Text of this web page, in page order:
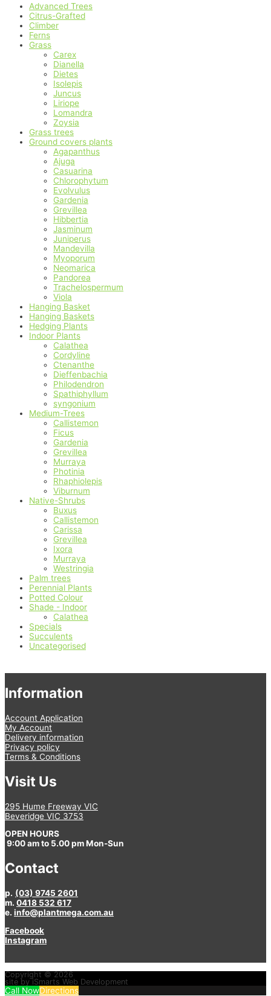
Advanced Trees
Citrus-Grafted
Climber
Ferns
Grass
Carex
Dianella
Dietes
Isolepis
Juncus
Liriope
Lomandra
Zoysia
Grass trees
Ground covers plants
Agapanthus
Ajuga
Casuarina
Chlorophytum
Evolvulus
Gardenia
Grevillea
Hibbertia
Jasminum
Juniperus
Mandevilla
Myoporum
Neomarica
Pandorea
Trachelospermum
Viola
Hanging Basket
Hanging Baskets
Hedging Plants
Indoor Plants
Calathea
Cordyline
Ctenanthe
Dieffenbachia
Philodendron
Spathiphyllum
syngonium
Medium-Trees
Callistemon
Ficus
Gardenia
Grevillea
Murraya
Photinia
Rhaphiolepis
Viburnum
Native-Shrubs
Buxus
Callistemon
Carissa
Grevillea
Ixora
Murraya
Westringia
Palm trees
Perennial Plants
Potted Colour
Shade - Indoor
Calathea
Specials
Succulents
Uncategorised
Information
Account Application
My Account
Delivery information
Privacy policy
Terms & Conditions
Visit Us
295 Hume Freeway VIC
Beveridge VIC 3753
OPEN HOURS
9:00 am to 5.00 pm Mon-Sun
Contact
p. (03) 9745 2601
m. 0418 532 617
e. info@plantmega.com.au
Facebook
Instagram
Copyright © 2026
site by iSmarts Web Development
Call NowDirections